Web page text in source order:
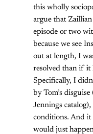
this wholly
argue that
episode or two
because we see
out at length, I
resolved than if it
Specifically, I
by Tom’s
Jennings
conditions. And
would just